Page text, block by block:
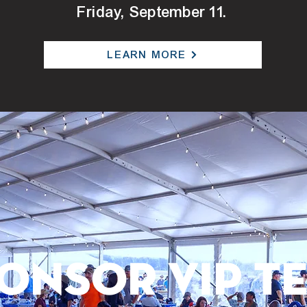
Friday, September 11.
LEARN MORE
VIP